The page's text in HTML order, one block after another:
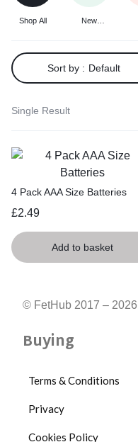
Shop All
New
Sort by : Default
Single Result
4 Pack AAA Size Batteries
£2.49
Add to basket
© FetHub 2017 –
Buying
Terms & Conditions
Privacy
Cookies Policy